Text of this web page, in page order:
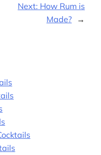
Next: How Rum is
Made?
→